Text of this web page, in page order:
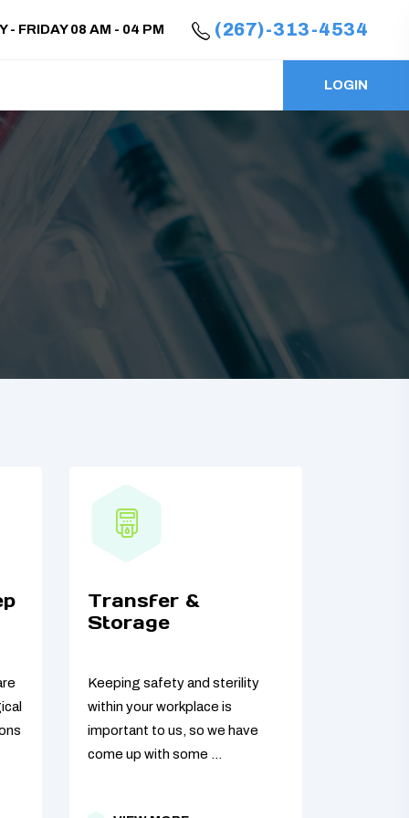
- FRIDAY 08 AM - 04 PM (267)-313-4534
LOGIN
Transfer &
Storage
Keeping safety and sterility
within your workplace is
important to us, so we have
come up with some ...